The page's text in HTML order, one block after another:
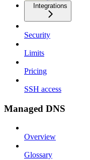
Integrations
Security
Limits
Pricing
SSH access
Managed DNS
Overview
Glossary